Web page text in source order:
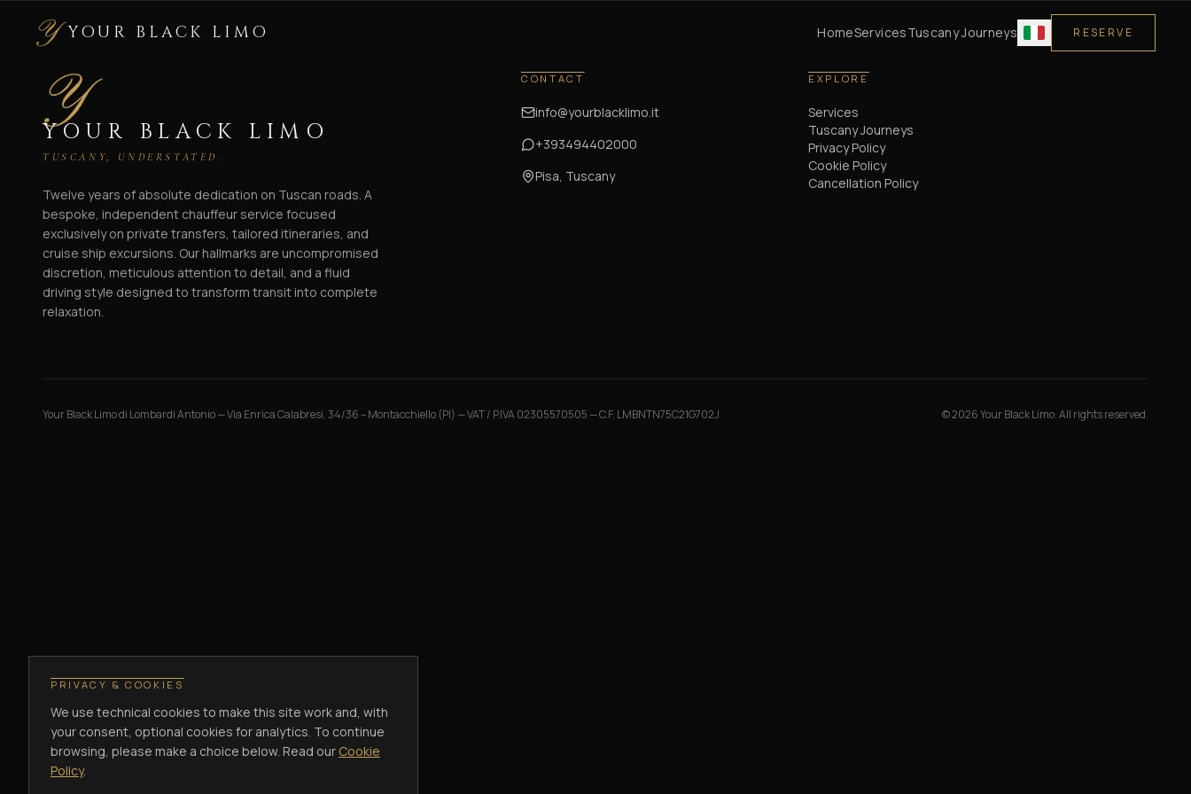
YOUR BLACK LIMO HomeServicesTuscany Journeys RESERVE
YOUR BLACK LIMO
TUSCANY, UNDERSTATED.
Twelve years of absolute dedication on Tuscan roads. A
bespoke, independent chauffeur service focused
exclusively on private transfers, tailored itineraries, and
cruise ship excursions. Our hallmarks are uncompromised
discretion, meticulous attention to detail, and a fluid
driving style designed to transform transit into complete
relaxation.
CONTACT
info@yourblacklimo.it
+393494402000
Pisa, Tuscany
EXPLORE
Services
Tuscany Journeys
Privacy Policy
Cookie Policy
Cancellation Policy
Your Black Limo di Lombardi Antonio—Via Enrica Calabresi, 34/36 – Montacchiello (PI)— VAT / P.IVA 02305570505— C.F. LMBNTN75C21G702J ©2026Your Black Limo.All rights reserved.
PRIVACY & COOKIES
We use technical cookies to make this site work and, with
your consent, optional cookies for analytics. To continue
browsing, please make a choice below. Read our Cookie
Policy.